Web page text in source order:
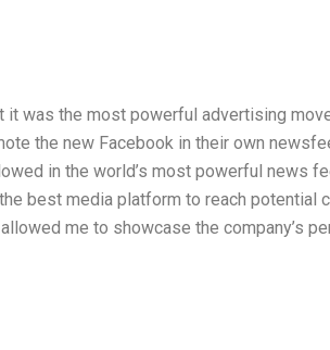
was the most powerful advertising
the new Facebook in their own
in the world’s most powerful news
best media platform to reach potential
me to showcase the company’s